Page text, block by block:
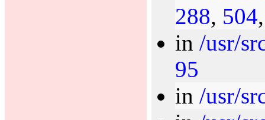
288, 504
in /usr/
95
in /usr/